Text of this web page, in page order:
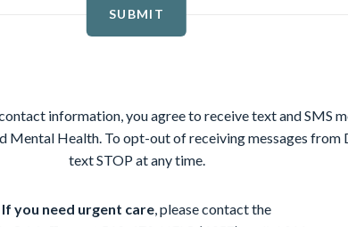
SUBMIT
information, you agree to receive text and SMS
Mental Health. To opt-out of receiving messages from
text STOP at any time.
If you need urgent care, please contact the